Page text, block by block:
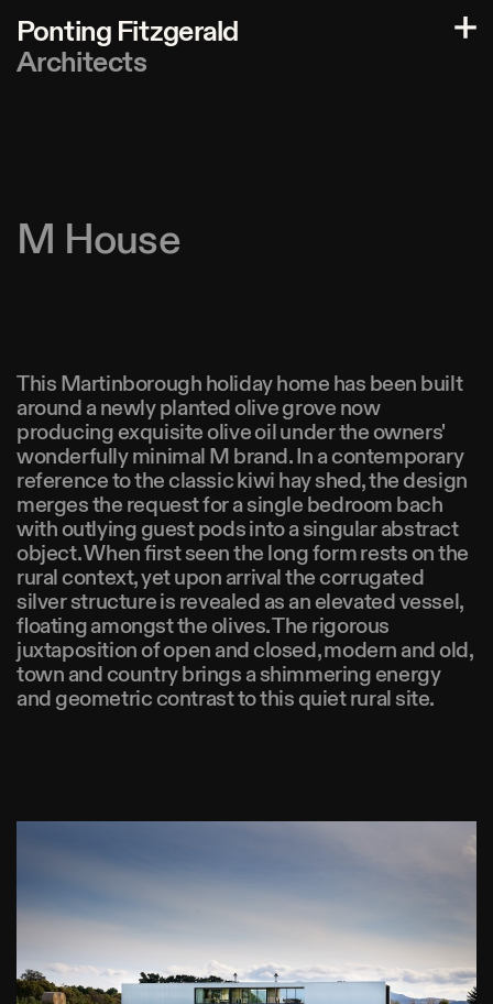
Ponting Fitzgerald
Architects
M House
This Martinborough holiday home has been built
around a newly planted olive grove now
producing exquisite olive oil under the owners'
wonderfully minimal M brand. In a contemporary
reference to the classic kiwi hay shed, the design
merges the request for a single bedroom bach
with outlying guest pods into a singular abstract
object. When first seen the long form rests on the
rural context, yet upon arrival the corrugated
silver structure is revealed as an elevated vessel,
floating amongst the olives. The rigorous
juxtaposition of open and closed, modern and old,
town and country brings a shimmering energy
and geometric contrast to this quiet rural site.